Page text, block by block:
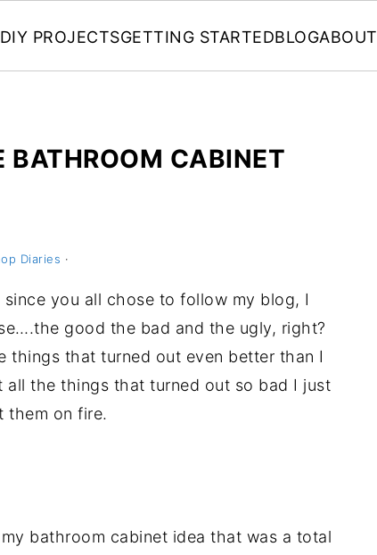
DIY PROJECTSGETTING STARTEDBLOGABOUT
BATHROOM CABINET
Diaries ·
you all chose to follow my blog, I
good the bad and the ugly, right?
things that turned out even better than I
the things that turned out so bad I just
them on fire.
bathroom cabinet idea that was a total